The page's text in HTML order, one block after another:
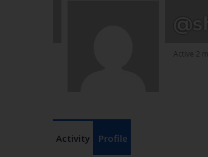
Active 2
Activity Profile